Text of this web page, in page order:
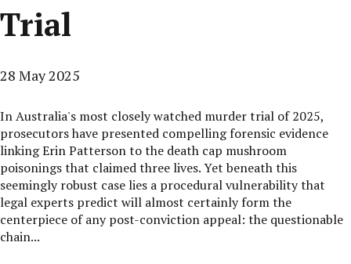
Trial
28 May 2025
In Australia's most closely watched murder trial of 2025,
prosecutors have presented compelling forensic evidence
linking Erin Patterson to the death cap mushroom
poisonings that claimed three lives. Yet beneath this
seemingly robust case lies a procedural vulnerability that
legal experts predict will almost certainly form the
centerpiece of any post-conviction appeal: the questionable
chain...